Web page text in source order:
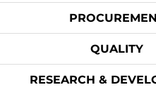
QUALITY
RESEARCH &